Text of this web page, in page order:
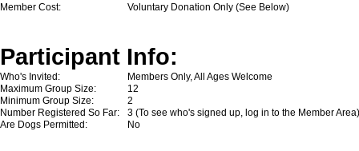
Member Cost:
Voluntary Donation Only (See Below)
Participant Info:
Who's Invited:
Members Only, All Ages Welcome
Maximum Group Size:
12
Minimum Group Size:
2
Number Registered So Far:
3 (To see who's signed up, log in to the Member Area)
Are Dogs Permitted:
No